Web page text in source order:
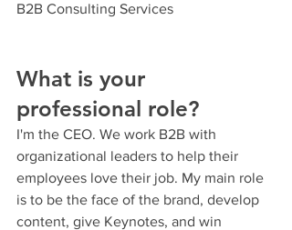
B2B Consulting Services
What is your
professional role?
I'm the CEO. We work B2B with
organizational leaders to help their
employees love their job. My main role
is to be the face of the brand, develop
content, give Keynotes, and win